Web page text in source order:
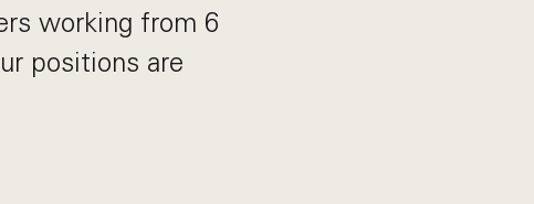
working from 6
positions are